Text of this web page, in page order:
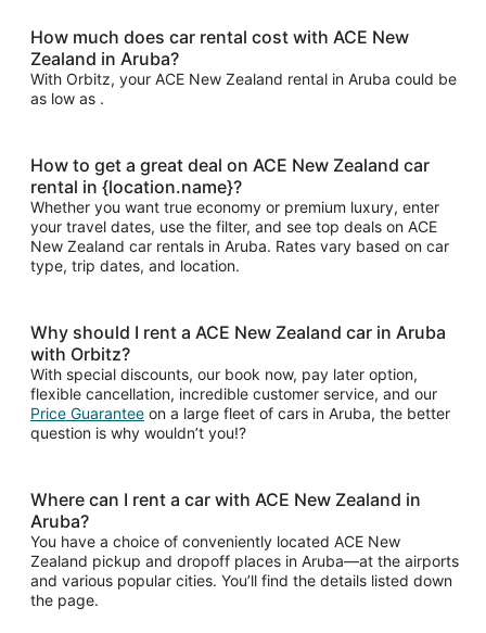
How much does car rental cost with ACE New
Zealand in Aruba?
With Orbitz, your ACE New Zealand rental in Aruba could be
as low as .
How to get a great deal on ACE New Zealand car
rental in {location.name}?
Whether you want true economy or premium luxury, enter
your travel dates, use the filter, and see top deals on ACE
New Zealand car rentals in Aruba. Rates vary based on car
type, trip dates, and location.
Why should I rent a ACE New Zealand car in Aruba
with Orbitz?
With special discounts, our book now, pay later option,
flexible cancellation, incredible customer service, and our
Price Guarantee on a large fleet of cars in Aruba, the better
question is why wouldn’t you!?
Where can I rent a car with ACE New Zealand in
Aruba?
You have a choice of conveniently located ACE New
Zealand pickup and dropoff places in Aruba—at the airports
and various popular cities. You’ll find the details listed down
the page.